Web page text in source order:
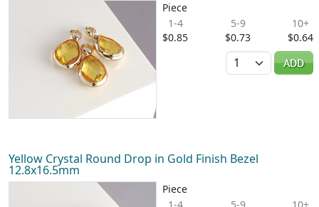
Piece
1-4
$0.85
5-9
$0.73
10+
$0.64
Quantity
ADD
Yellow Crystal Round Drop in Gold Finish Bezel
12.8x16.5mm
Piece